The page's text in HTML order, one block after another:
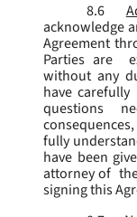
8.6
acknowledge
Agreement
Parties are
without any
have
questions
fully
have been
attorney of
signing this